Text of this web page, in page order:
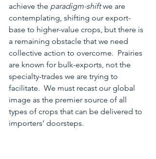
achieve the paradigm-shift we are
contemplating, shifting our export-
base to higher-value crops, but there is
a remaining obstacle that we need
collective action to overcome.  Prairies
are known for bulk-exports, not the
specialty-trades we are trying to
facilitate.  We must recast our global
image as the premier source of all
types of crops that can be delivered to
importers’ doorsteps.